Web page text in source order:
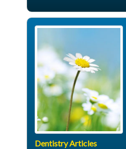
Dentistry Articles